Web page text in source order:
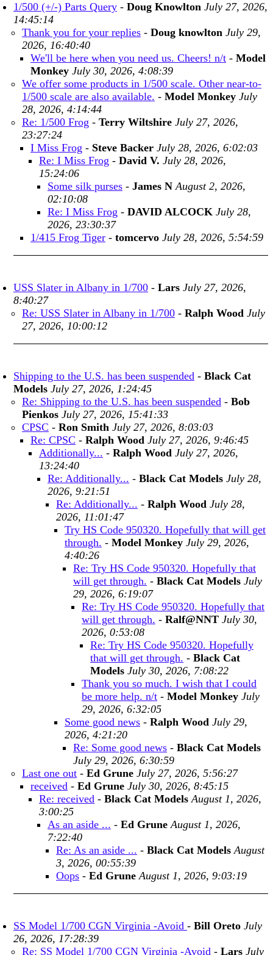
1/500 (+/-) Parts Query - Doug Knowlton July 27, 2026,
14:45:14
Thank you for your replies - Doug knowlton July 29,
2026, 16:40:40
We'll be here when you need us. Cheers! n/t - Model
Monkey July 30, 2026, 4:08:39
We offer some products in 1/500 scale. Other near-to-
1/500 scale are also available. - Model Monkey July
28, 2026, 4:14:44
Re: 1/500 Frog - Terry Wiltshire July 27, 2026,
23:27:24
I Miss Frog - Steve Backer July 28, 2026, 6:02:03
Re: I Miss Frog - David V. July 28, 2026,
15:24:06
Some silk purses - James N August 2, 2026,
02:10:08
Re: I Miss Frog - DAVID ALCOCK July 28,
2026, 23:30:37
1/415 Frog Tiger - tomcervo July 28, 2026, 5:54:59
USS Slater in Albany in 1/700 - Lars July 27, 2026,
8:40:27
Re: USS Slater in Albany in 1/700 - Ralph Wood July
27, 2026, 10:00:12
Shipping to the U.S. has been suspended - Black Cat
Models July 27, 2026, 1:24:45
Re: Shipping to the U.S. has been suspended - Bob
Pienkos July 27, 2026, 15:41:33
CPSC - Ron Smith July 27, 2026, 8:03:03
Re: CPSC - Ralph Wood July 27, 2026, 9:46:45
Additionally... - Ralph Wood July 27, 2026,
13:24:40
Re: Additionally... - Black Cat Models July 28,
2026, 9:21:51
Re: Additionally... - Ralph Wood July 28,
2026, 11:01:47
Try HS Code 950320. Hopefully that will get
through. - Model Monkey July 29, 2026,
4:40:26
Re: Try HS Code 950320. Hopefully that
will get through. - Black Cat Models July
29, 2026, 6:19:07
Re: Try HS Code 950320. Hopefully that
will get through. - Ralf@NNT July 30,
2026, 0:53:08
Re: Try HS Code 950320. Hopefully
that will get through. - Black Cat
Models July 30, 2026, 7:08:22
Thank you so much. I wish that I could
be more help. n/t - Model Monkey July
29, 2026, 6:32:05
Some good news - Ralph Wood July 29,
2026, 4:21:20
Re: Some good news - Black Cat Models
July 29, 2026, 6:30:59
Last one out - Ed Grune July 27, 2026, 5:56:27
received - Ed Grune July 30, 2026, 8:45:15
Re: received - Black Cat Models August 1, 2026,
3:00:25
As an aside ... - Ed Grune August 1, 2026,
7:22:40
Re: As an aside ... - Black Cat Models August
3, 2026, 00:55:39
Oops - Ed Grune August 1, 2026, 9:03:19
SS Model 1/700 CGN Virginia -Avoid - Bill Oreto July
26, 2026, 17:28:39
Re: SS Model 1/700 CGN Virginia -Avoid - Lars July